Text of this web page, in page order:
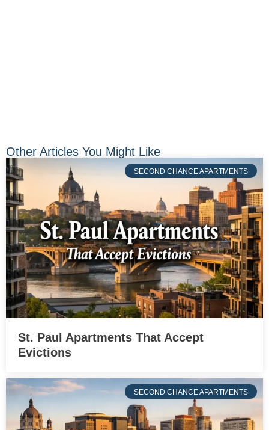
Other Articles You Might Like
SECOND CHANCE APARTMENTS
St. Paul Apartments That Accept
Evictions
SECOND CHANCE APARTMENTS